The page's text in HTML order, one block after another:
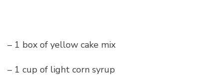
– 1 box of yellow cake mix
– 1 cup of light corn syrup